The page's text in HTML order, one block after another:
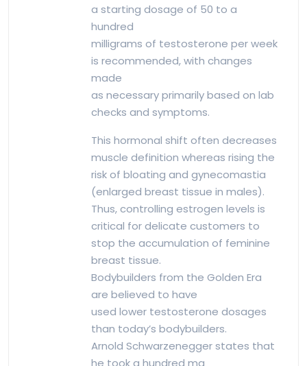
a starting dosage of 50 to a
hundred
milligrams of testosterone per week
is recommended, with changes
made
as necessary primarily based on lab
checks and symptoms.
This hormonal shift often decreases
muscle definition whereas rising the
risk of bloating and gynecomastia
(enlarged breast tissue in males).
Thus, controlling estrogen levels is
critical for delicate customers to
stop the accumulation of feminine
breast tissue.
Bodybuilders from the Golden Era
are believed to have
used lower testosterone dosages
than today’s bodybuilders.
Arnold Schwarzenegger states that
he took a hundred mg